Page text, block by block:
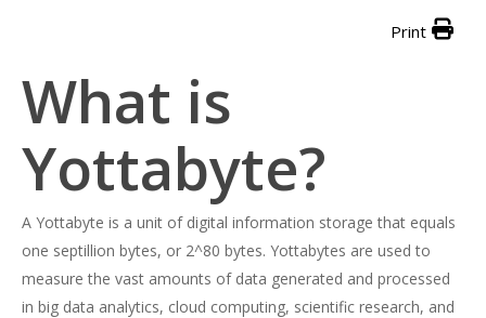
Print
What is
Yottabyte?
A Yottabyte is a unit of digital information storage that equals
one septillion bytes, or 2^80 bytes. Yottabytes are used to
measure the vast amounts of data generated and processed
in big data analytics, cloud computing, scientific research, and